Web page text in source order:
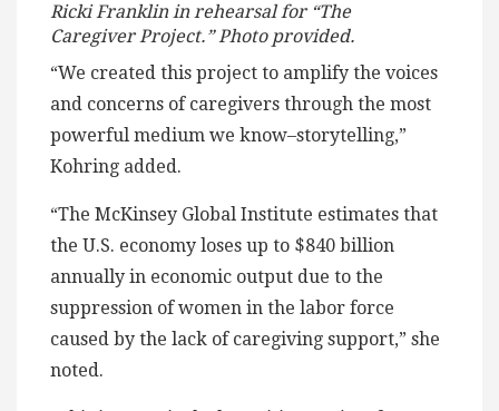
Ricki Franklin in rehearsal for “The
Caregiver Project.” Photo provided.
“We created this project to amplify the voices
and concerns of caregivers through the most
powerful medium we know–storytelling,”
Kohring added.
“The McKinsey Global Institute estimates that
the U.S. economy loses up to $840 billion
annually in economic output due to the
suppression of women in the labor force
caused by the lack of caregiving support,” she
noted.